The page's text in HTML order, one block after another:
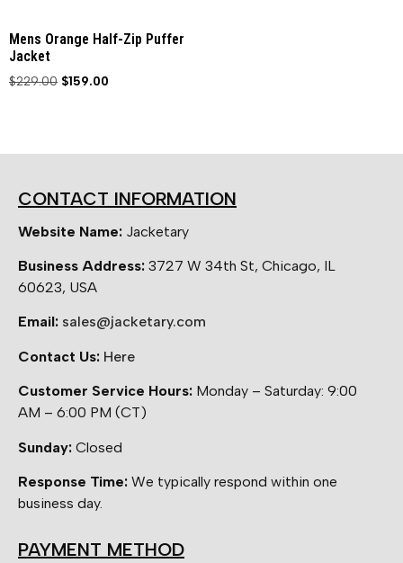
Mens Orange Half-Zip Puffer
Jacket
$229.00 $159.00
CONTACT INFORMATION
Website Name: Jacketary
Business Address: 3727 W 34th St, Chicago, IL
60623, USA
Email: sales@jacketary.com
Contact Us: Here
Customer Service Hours: Monday – Saturday: 9:00
AM – 6:00 PM (CT)
Sunday: Closed
Response Time: We typically respond within one
business day.
PAYMENT METHOD